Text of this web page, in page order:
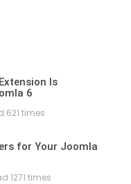
Is
6
621 times
for Your Joomla
1271 times